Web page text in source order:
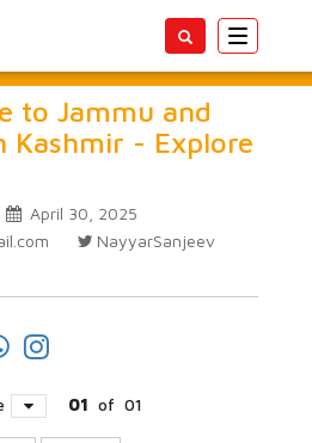
Toggle
to Jammu and
Kashmir - Explore
April 30, 2025
NayyarSanjeev
01 of 01